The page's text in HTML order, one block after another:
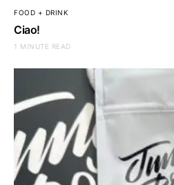
FOOD + DRINK
Ciao!
1 MINUTE READ